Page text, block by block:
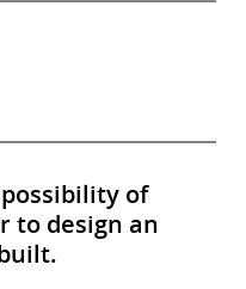
of
to design an